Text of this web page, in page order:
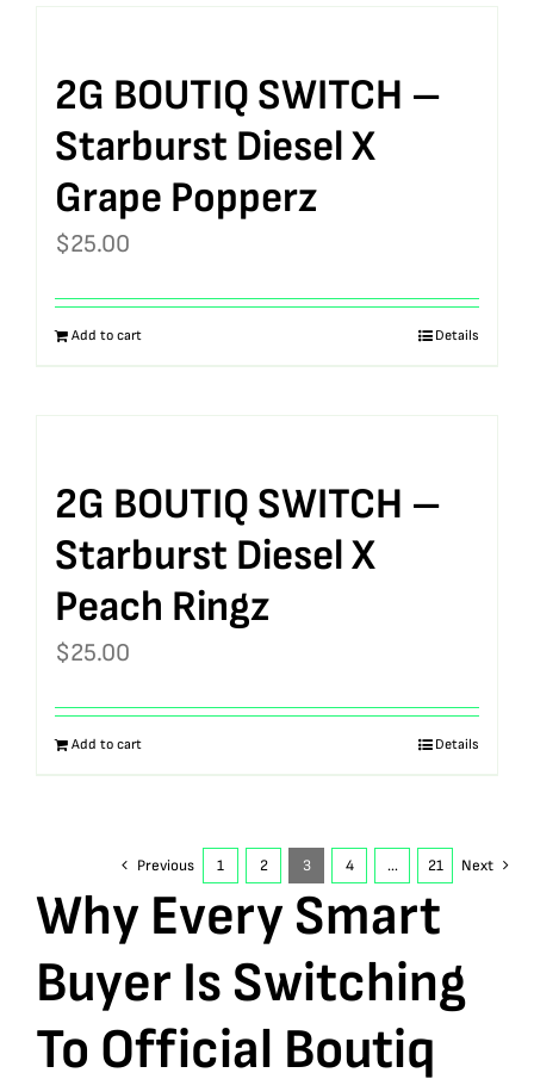
2G BOUTIQ SWITCH –
Starburst Diesel X
Grape Popperz
$25.00
Add to cart Details
2G BOUTIQ SWITCH –
Starburst Diesel X
Peach Ringz
$25.00
Add to cart Details
Previous 1 2 3 4 … 21 Next
Why Every Smart
Buyer Is Switching
To Official Boutiq